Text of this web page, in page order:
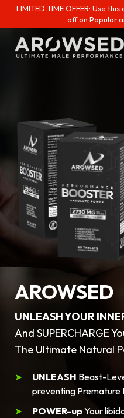
LIMITED TIME OFFER: Use
off on Popular
AROWSED
UNLEASH YOUR
And SUPERCHARGE
The Ultimate Natural
UNLEASH Beast-
preventing Premature
POWER-upYour